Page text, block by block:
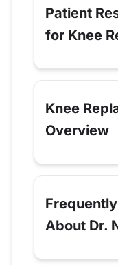
Patient
for Knee
Knee
Overview
About Dr.